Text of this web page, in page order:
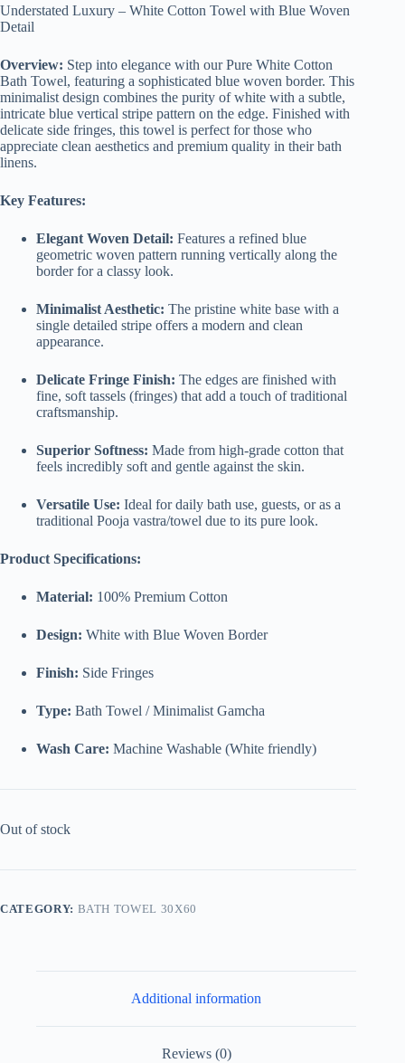
Understated Luxury – White Cotton Towel with Blue Woven
Detail
Overview: Step into elegance with our Pure White Cotton
Bath Towel, featuring a sophisticated blue woven border. This
minimalist design combines the purity of white with a subtle,
intricate blue vertical stripe pattern on the edge. Finished with
delicate side fringes, this towel is perfect for those who
appreciate clean aesthetics and premium quality in their bath
linens.
Key Features:
Elegant Woven Detail: Features a refined blue
geometric woven pattern running vertically along the
border for a classy look.
Minimalist Aesthetic: The pristine white base with a
single detailed stripe offers a modern and clean
appearance.
Delicate Fringe Finish: The edges are finished with
fine, soft tassels (fringes) that add a touch of traditional
craftsmanship.
Superior Softness: Made from high-grade cotton that
feels incredibly soft and gentle against the skin.
Versatile Use: Ideal for daily bath use, guests, or as a
traditional Pooja vastra/towel due to its pure look.
Product Specifications:
Material: 100% Premium Cotton
Design: White with Blue Woven Border
Finish: Side Fringes
Type: Bath Towel / Minimalist Gamcha
Wash Care: Machine Washable (White friendly)
Out of stock
CATEGORY: BATH TOWEL 30X60
Additional information
Reviews (0)